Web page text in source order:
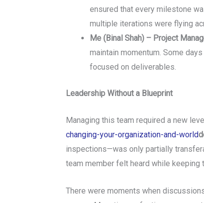
ensured that every milestone
multiple iterations were flying
Me (Binal Shah) – Project
maintain momentum. Some
focused on deliverables.
Leadership Without a Blueprint
Managing this team required a new
changing-your-organization-and-world
inspections—was only partially
team member felt heard while keeping
There were moments when